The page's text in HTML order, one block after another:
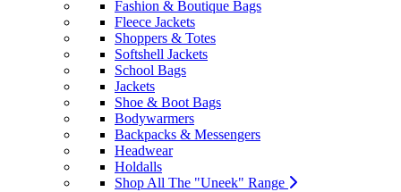
Fashion & Boutique Bags
Fleece Jackets
Shoppers & Totes
Softshell Jackets
School Bags
Jackets
Shoe & Boot Bags
Bodywarmers
Backpacks & Messengers
Headwear
Holdalls
Shop All The "Uneek" Range